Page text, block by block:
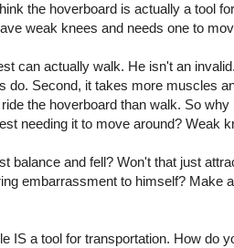
the hoverboard is actually a tool
weak knees and needs one to
can actually walk. He isn't an
do. Second, it takes more muscles
the hoverboard than walk. So
needing it to move around? Weak
balance and fell? Won't that just
embarrassment to himself? Make
IS a tool for transportation. How do